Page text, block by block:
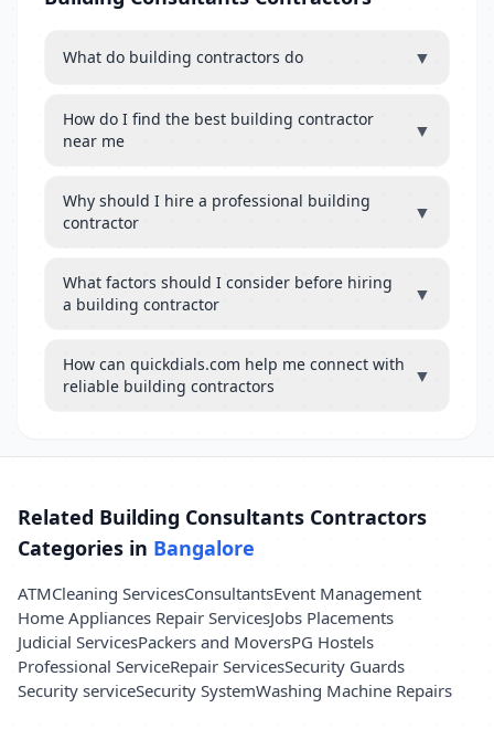
What do building contractors do ▼
How do I find the best building contractor
near me
▼
Why should I hire a professional building
contractor
▼
What factors should I consider before hiring
a building contractor
▼
How can quickdials.com help me connect with
reliable building contractors
▼
Related Building Consultants Contractors
Categories in Bangalore
ATMCleaning ServicesConsultantsEvent Management
Home Appliances Repair ServicesJobs Placements
Judicial ServicesPackers and MoversPG Hostels
Professional ServiceRepair ServicesSecurity Guards
Security serviceSecurity SystemWashing Machine Repairs